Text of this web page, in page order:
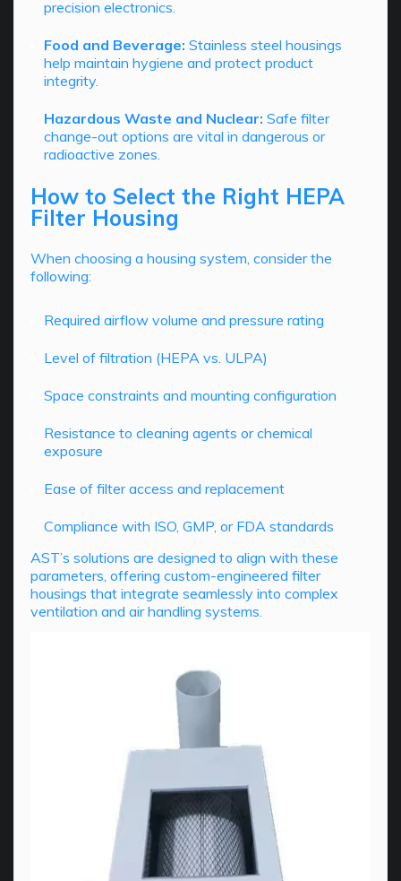
precision electronics.
Food and Beverage: Stainless steel housings
help maintain hygiene and protect product
integrity.
Hazardous Waste and Nuclear: Safe filter
change-out options are vital in dangerous or
radioactive zones.
How to Select the Right HEPA
Filter Housing
When choosing a housing system, consider the
following:
Required airflow volume and pressure rating
Level of filtration (HEPA vs. ULPA)
Space constraints and mounting configuration
Resistance to cleaning agents or chemical
exposure
Ease of filter access and replacement
Compliance with ISO, GMP, or FDA standards
AST’s solutions are designed to align with these
parameters, offering custom-engineered filter
housings that integrate seamlessly into complex
ventilation and air handling systems.